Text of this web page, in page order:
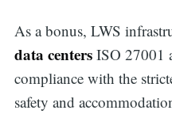
As a bonus, LWS
data centersISO 27001
compliance with the
safety and